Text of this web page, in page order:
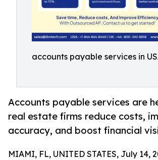
accounts payable services in
Accounts payable services are
real estate firms reduce costs,
accuracy, and boost financial
MIAMI, FL, UNITED STATES, July 14,